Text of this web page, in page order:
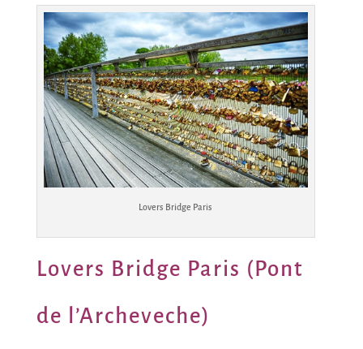
Lovers Bridge Paris
Lovers Bridge Paris (Pont
de l’Archeveche)